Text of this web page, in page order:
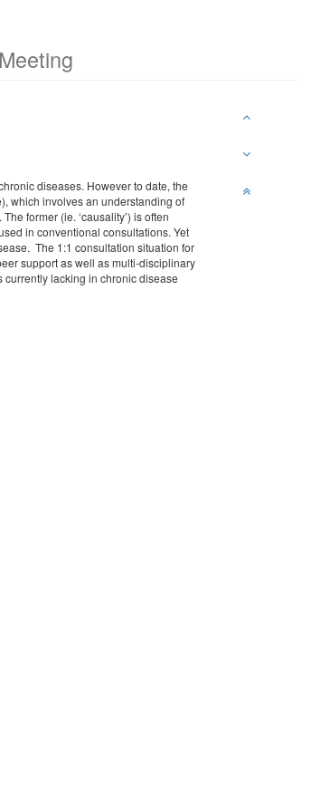
diseases. However to date, the
which involves an understanding of
former (ie. ‘causality’) is often
in conventional consultations. Yet
The 1:1 consultation situation for
support as well as multi-disciplinary
lacking in chronic disease